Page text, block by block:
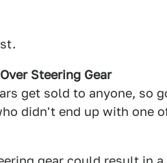
Steering Gear
get sold to anyone, so
didn't end up with one